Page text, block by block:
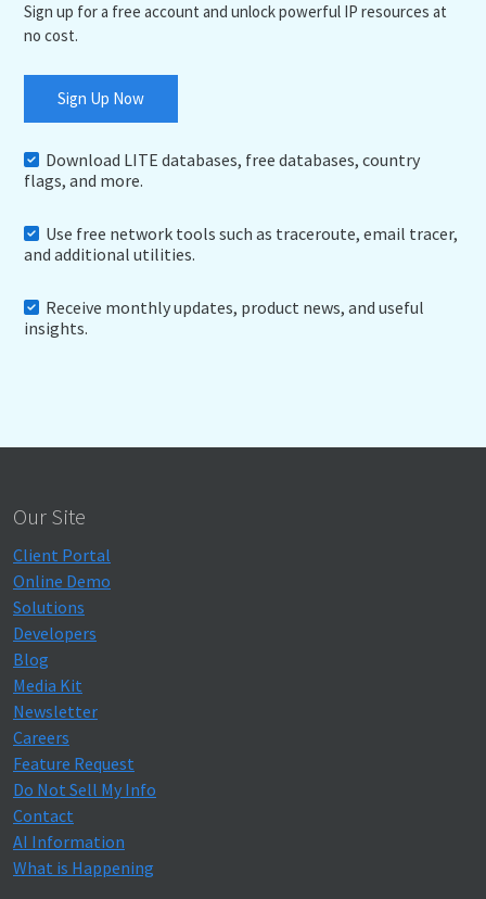
Sign up for a free account and unlock powerful IP resources at
no cost.
Sign Up Now
Download LITE databases, free databases, country
flags, and more.
Use free network tools such as traceroute, email tracer,
and additional utilities.
Receive monthly updates, product news, and useful
insights.
Our Site
Client Portal
Online Demo
Solutions
Developers
Blog
Media Kit
Newsletter
Careers
Feature Request
Do Not Sell My Info
Contact
AI Information
What is Happening